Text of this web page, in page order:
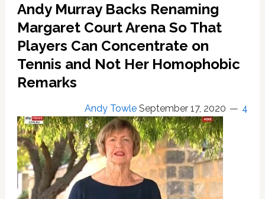
Danish
Biotech
Firm
Working
on
A
Treatment
Even
As
He
Declined
Vaccines
Andy Murray Backs Renaming
Margaret Court Arena So That
Players Can Concentrate on
Tennis and Not Her Homophobic
Remarks
Andy Towle September 17, 2020 4